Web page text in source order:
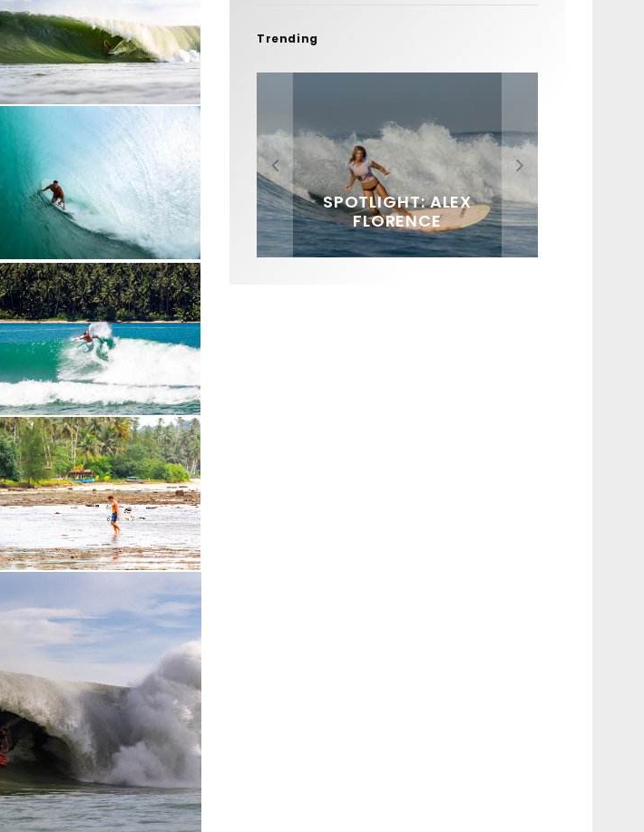
Trending
FIT FOR SURF – WITH KAI
‘BORG’ GARCIA
SPOTLIGHT: ALEX
FLORENCE
SOUNDS / LILY MEOLA
HAWAII’S 10 BEST WAVES